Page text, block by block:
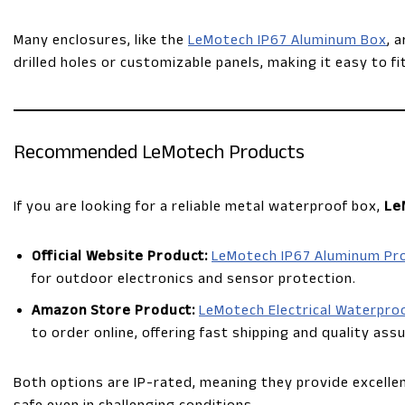
Many enclosures, like the LeMotech IP67 Aluminum Box,
drilled holes or customizable panels, making it easy to
Recommended LeMotech Products
If you are looking for a reliable metal waterproof box,
Official Website Product: LeMotech IP67 Aluminum
for outdoor electronics and sensor protection.
Amazon Store Product: LeMotech Electrical
to order online, offering fast shipping and quality
Both options are IP-rated, meaning they provide